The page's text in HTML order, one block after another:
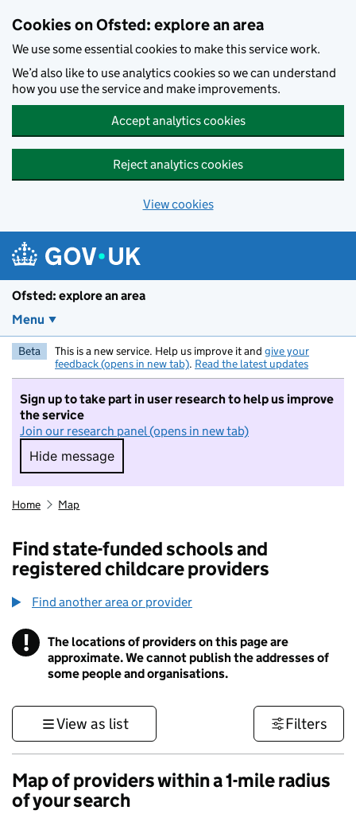
Cookies on Ofsted: explore an area
We use some essential cookies to make this service work.
We’d also like to use analytics cookies so we can understand
how you use the service and make improvements.
Accept analytics cookies
Reject analytics cookies
View cookies
Ofsted: explore an area
Menu
Beta This is a new service. Help us improve it and give your
feedback (opens in new tab). Read the latest updates
Sign up to take part in user research to help us improve
the service
Join our research panel (opens in new tab)
Hide message
Hide message. I do not want to take part in
Home Map
Find state-funded schools and
registered childcare providers
Find another area or provider
! Information
The locations of providers on this page are
approximate. We cannot publish the addresses of
some people and organisations.
View as list Filters
Map of providers within a 1-mile radius
of your search